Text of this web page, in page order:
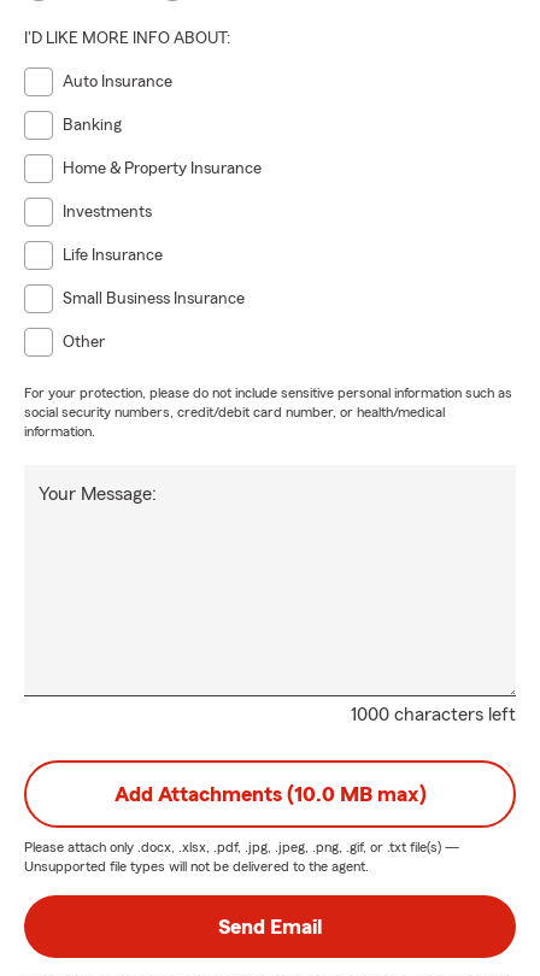
I'D LIKE MORE INFO ABOUT:
Auto Insurance
Banking
Home & Property Insurance
Investments
Life Insurance
Small Business Insurance
Other
For your protection, please do not include sensitive personal information such as
social security numbers, credit/debit card number, or health/medical
information.
1000 characters left
Your Message:
Add Attachments (10.0 MB max)
Please attach only .docx, .xlsx, .pdf, .jpg, .jpeg, .png, .gif, or .txt file(s) —
Unsupported file types will not be delivered to the agent.
Send Email